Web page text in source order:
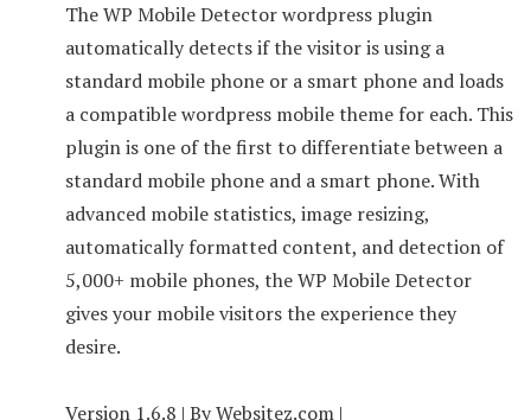
The WP Mobile Detector wordpress plugin
automatically detects if the visitor is using a
standard mobile phone or a smart phone and loads
a compatible wordpress mobile theme for each. This
plugin is one of the first to differentiate between a
standard mobile phone and a smart phone. With
advanced mobile statistics, image resizing,
automatically formatted content, and detection of
5,000+ mobile phones, the WP Mobile Detector
gives your mobile visitors the experience they
desire.
Version 1.6.8 | By Websitez.com |